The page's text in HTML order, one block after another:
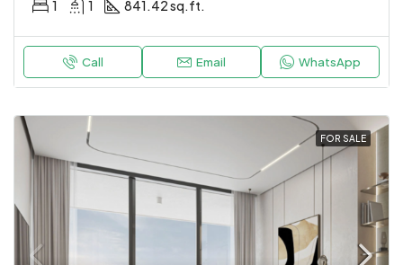
1 1 841.42 sq.ft.
Call Email WhatsApp
FOR SALE